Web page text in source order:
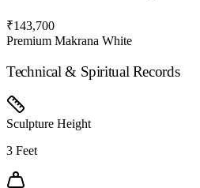
₹143,700
Premium Makrana White
Technical & Spiritual Records
Sculpture Height
3 Feet